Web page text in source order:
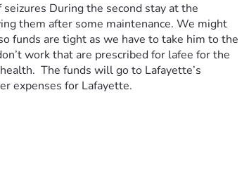
During the second stay at the
them after some maintenance. We might
funds are tight as we have to take him to the
work that are prescribed for lafee for the
The funds will go to Lafayette’s
expenses for Lafayette.